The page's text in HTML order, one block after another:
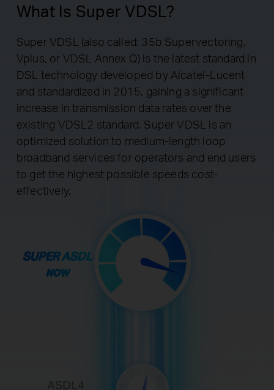
What Is Super VDSL?
Super VDSL (also called: 35b Supervectoring,
Vplus, or VDSL Annex Q) is the latest standard in
DSL technology developed by Alcatel-Lucent
and standardized in 2015, gaining a significant
increase in transmission data rates over the
existing VDSL2 standard. Super VDSL is an
optimized solution to medium-length loop
broadband services for operators and end users
to get the highest possible speeds cost-
effectively.
SUPER ASDL
NOW